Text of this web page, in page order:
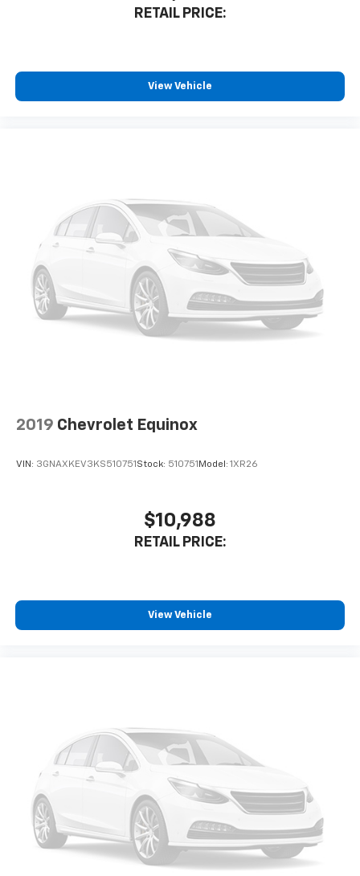
Natural voice recognition and phone
RETAIL PRICE:
View Vehicle
2019 Chevrolet Equinox
VIN: 3GNAXKEV3KS510751 Stock: 510751 Model: 1XR26
$10,988
RETAIL PRICE:
View Vehicle